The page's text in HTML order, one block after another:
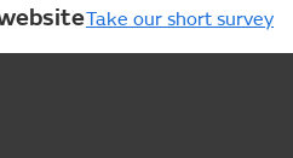
Take our short survey